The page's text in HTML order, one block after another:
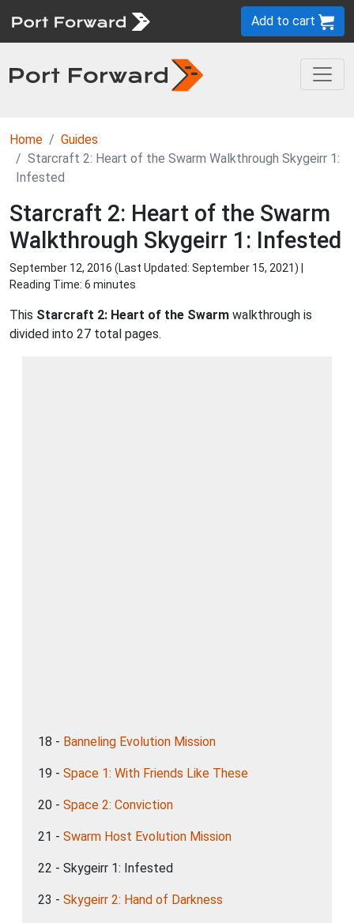
Add to cart
Home
Guides
Starcraft 2: Heart of the Swarm Walkthrough Skygeirr 1:
Infested
Starcraft 2: Heart of the Swarm
Walkthrough Skygeirr 1: Infested
September 12, 2016 (Last Updated: September 15, 2021) |
Reading Time: 6 minutes
This Starcraft 2: Heart of the Swarm walkthrough is
divided into 27 total pages.
18 - Banneling Evolution Mission
19 - Space 1: With Friends Like These
20 - Space 2: Conviction
21 - Swarm Host Evolution Mission
22 - Skygeirr 1: Infested
23 - Skygeirr 2: Hand of Darkness